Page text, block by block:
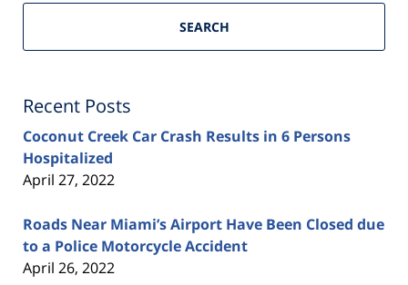
SEARCH
Recent Posts
Coconut Creek Car Crash Results in 6 Persons
Hospitalized
April 27, 2022
Roads Near Miami’s Airport Have Been Closed due
to a Police Motorcycle Accident
April 26, 2022